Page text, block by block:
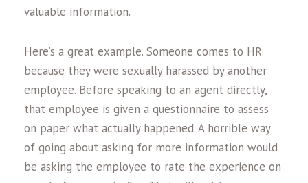
valuable information.
Here’s a great example. Someone comes to HR
because they were sexually harassed by another
employee. Before speaking to an agent directly,
that employee is given a questionnaire to assess
on paper what actually happened. A horrible way
of going about asking for more information would
be asking the employee to rate the experience on